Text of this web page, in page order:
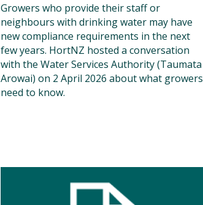
Growers who provide their staff or
neighbours with drinking water may have
new compliance requirements in the next
few years. HortNZ hosted a conversation
with the Water Services Authority (Taumata
Arowai) on 2 April 2026 about what growers
need to know.